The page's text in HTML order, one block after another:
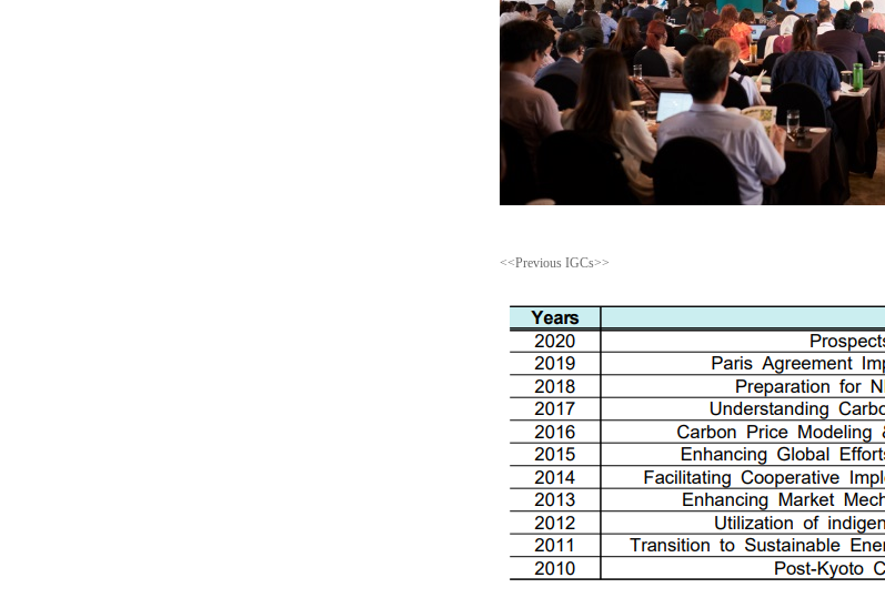
<<Previous IGCs>>